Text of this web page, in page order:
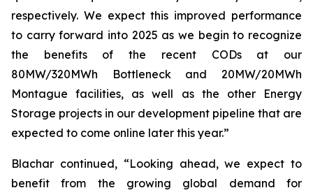
respectively. We expect this improved performance
to carry forward into 2025 as we begin to recognize
the benefits of the recent CODs at our
80MW/320MWh Bottleneck and 20MW/20MWh
Montague facilities, as well as the other Energy
Storage projects in our development pipeline that are
expected to come online later this year.”
Blachar continued, “Looking ahead, we expect to
benefit from the growing global demand for